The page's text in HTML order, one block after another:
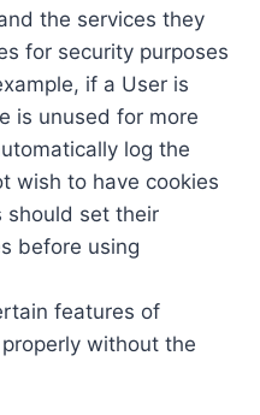
the services they
for security purposes
if a User is
is unused for more
log the
wish to have cookies
should set their
before using
features of
without the